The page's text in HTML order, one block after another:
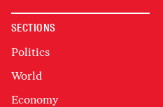
SECTIONS
Politics
World
Economy